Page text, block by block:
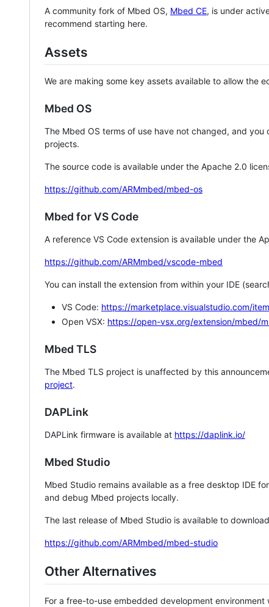
A community fork of Mbed OS, Mbed CE, is under
recommend starting here.
Assets
We are making some key assets available to allow the
Mbed OS
The Mbed OS terms of use have not changed, and
projects.
The source code is available under the Apache 2.0
https://github.com/ARMmbed/mbed-os
Mbed for VS Code
A reference VS Code extension is available under the
https://github.com/ARMmbed/vscode-mbed
You can install the extension from within your IDE
VS Code: https://marketplace.visualstudio.com/
Open VSX: https://open-vsx.org/extension/mbed/
Mbed TLS
The Mbed TLS project is unaffected by this
project.
DAPLink
DAPLink firmware is available at https://daplink.io/
Mbed Studio
Mbed Studio remains available as a free desktop IDE
and debug Mbed projects locally.
The last release of Mbed Studio is available to
https://github.com/ARMmbed/mbed-studio
Other Alternatives
For a free-to-use embedded development environment